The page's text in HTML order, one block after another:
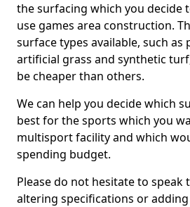
the surfacing which you decide
use games area construction.
surface types available, such as
artificial grass and synthetic
be cheaper than others.
We can help you decide which
best for the sports which you
multisport facility and which
spending budget.
Please do not hesitate to speak
altering specifications or